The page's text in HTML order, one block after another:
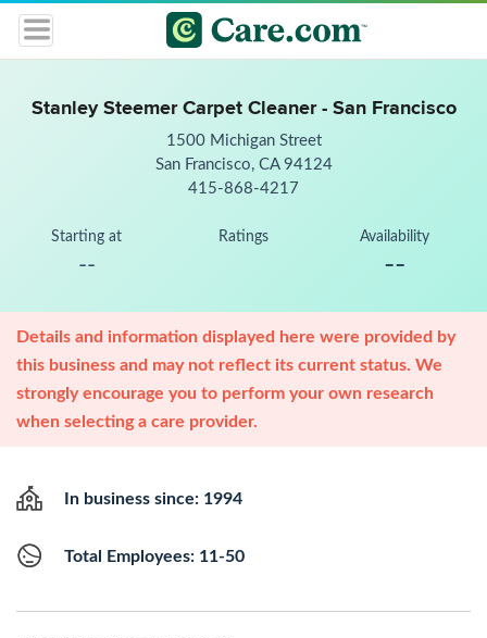
Stanley Steemer Carpet Cleaner - San Francisco
1500 Michigan Street
San Francisco, CA 94124
415-868-4217
Starting at
--
Ratings Availability
--
Details and information displayed here were provided by
this business and may not reflect its current status. We
strongly encourage you to perform your own research
when selecting a care provider.
In business since: 1994
Total Employees: 11-50